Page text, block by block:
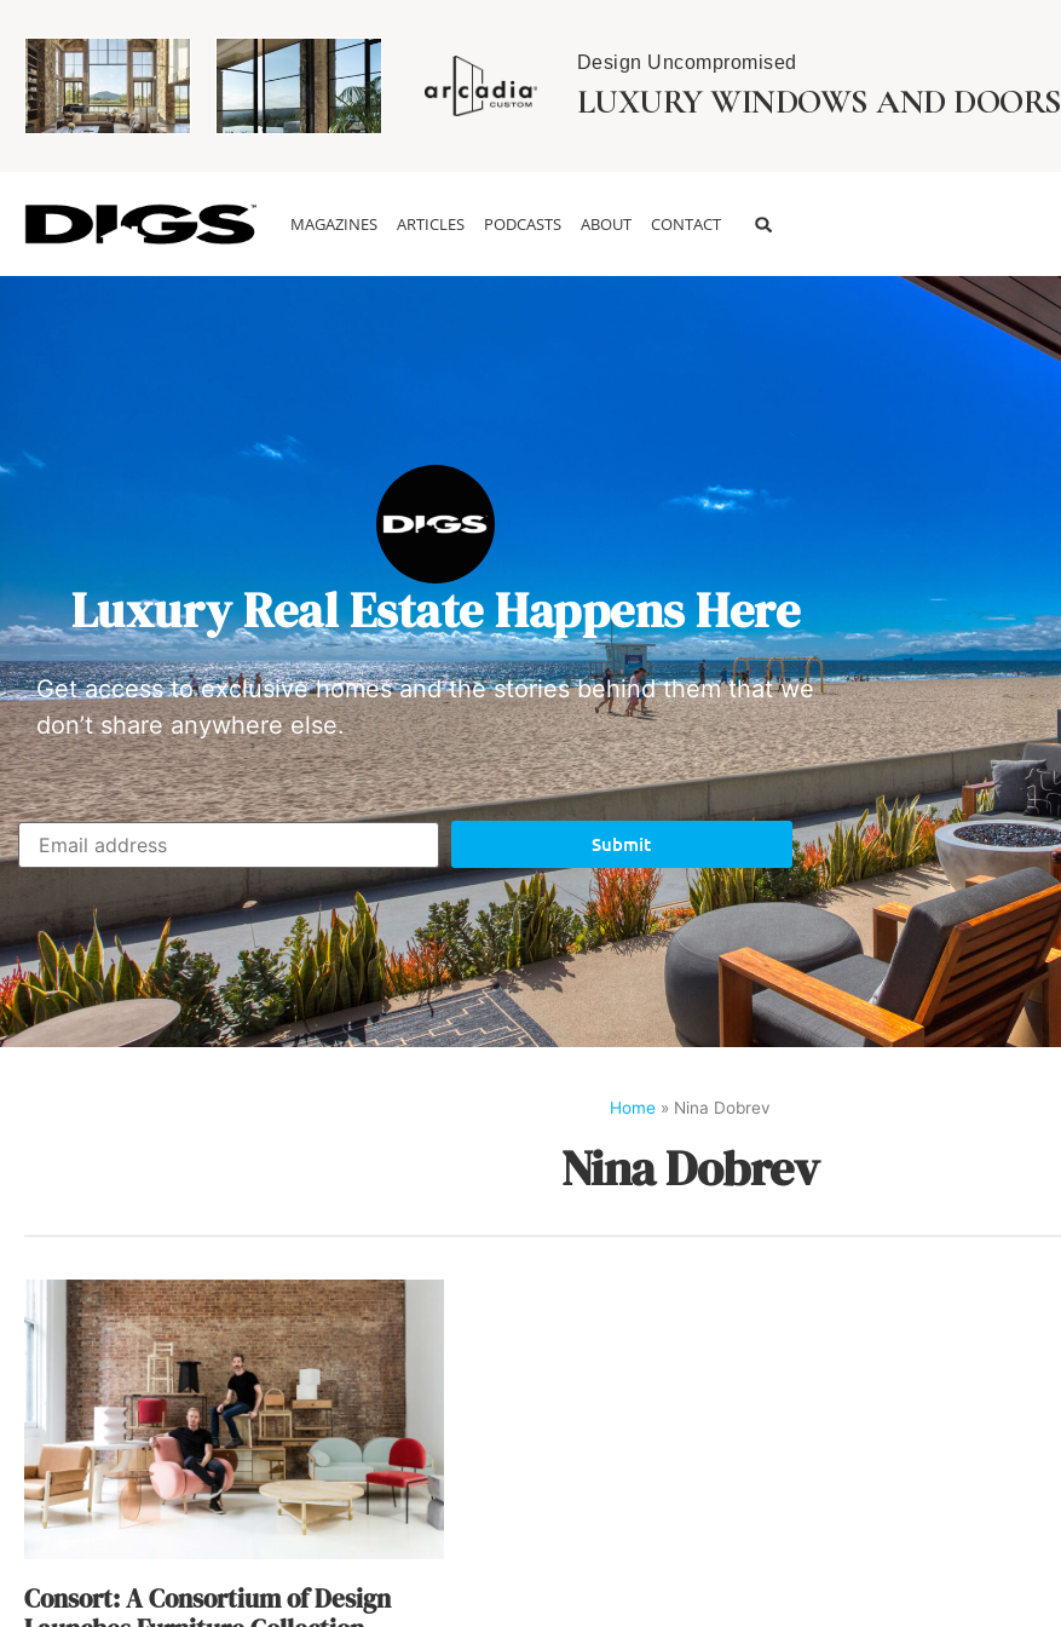
Design Uncompromised
LUXURY WINDOWS AND DOORS
MAGAZINES ARTICLES PODCASTS ABOUT CONTACT
Luxury Real Estate Happens Here
Get access to exclusive homes and the stories behind them that we
don’t share anywhere else.
Submit
Home» Nina Dobrev
Nina Dobrev
Consort: A Consortium of Design